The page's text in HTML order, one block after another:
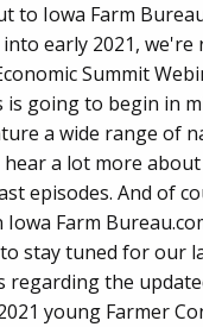
to Iowa Farm
early 2021, we're
Summit
is going to begin in
a wide range of
a lot more
episodes. And of
Farm
stay tuned for our
regarding the
young Farmer